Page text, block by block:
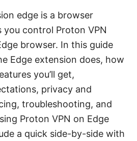
edge is a browser
control Proton VPN
browser. In this guide
Edge extension does, how
you’ll get,
privacy and
troubleshooting, and
Proton VPN on Edge
a quick side-by-side with